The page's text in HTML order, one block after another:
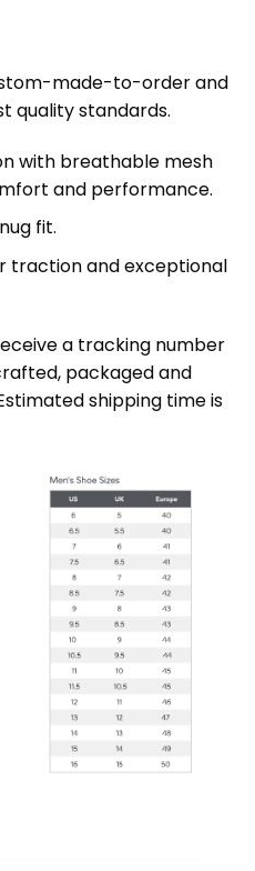
made-to-order and
quality standards.
with breathable mesh
and performance.
fit.
traction and exceptional
a tracking number
packaged and
shipping time is